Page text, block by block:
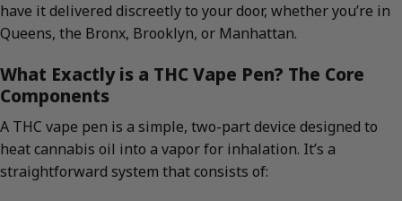
have it delivered discreetly to your door, whether you’re in
Queens, the Bronx, Brooklyn, or Manhattan.
What Exactly is a THC Vape Pen? The Core
Components
A THC vape pen is a simple, two-part device designed to
heat cannabis oil into a vapor for inhalation. It’s a
straightforward system that consists of: